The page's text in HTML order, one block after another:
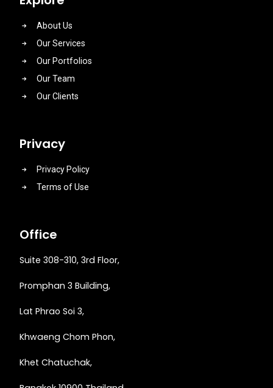
About Us
Our Services
Our Portfolios
Our Team
Our Clients
Privacy
Privacy Policy
Terms of Use
Office
Suite 308-310, 3rd Floor,
Promphan 3 Building,
Lat Phrao Soi 3,
Khwaeng Chom Phon,
Khet Chatuchak,